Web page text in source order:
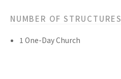
NUMBER OF STRUCTURES
1 One-Day Church